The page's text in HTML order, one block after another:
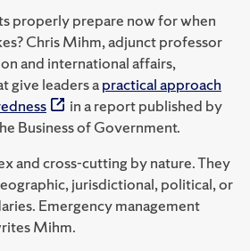
properly prepare now for when
Chris Mihm, adjunct professor
and international affairs,
give leaders apractical approach
in a report published by
Business of Government.
and cross-cutting by nature. They
jurisdictional, political, or
Emergency management
Mihm.